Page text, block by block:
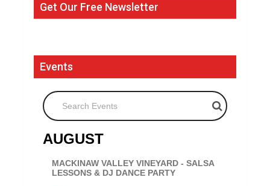
Get Our Free Newsletter
Events
Search Events
AUGUST
MACKINAW VALLEY VINEYARD - SALSA
LESSONS & DJ DANCE PARTY